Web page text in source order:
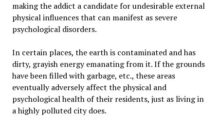
making the addict a candidate for undesirable external
physical influences that can manifest as severe
psychological disorders.
In certain places, the earth is contaminated and has
dirty, grayish energy emanating from it. If the grounds
have been filled with garbage, etc., these areas
eventually adversely affect the physical and
psychological health of their residents, just as living in
a highly polluted city does.